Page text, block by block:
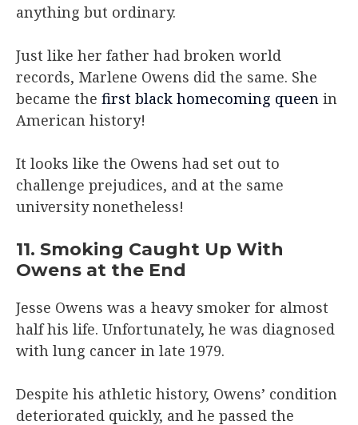
anything but ordinary.
Just like her father had broken world
records, Marlene Owens did the same. She
became the first black homecoming queen in
American history!
It looks like the Owens had set out to
challenge prejudices, and at the same
university nonetheless!
11. Smoking Caught Up With
Owens at the End
Jesse Owens was a heavy smoker for almost
half his life. Unfortunately, he was diagnosed
with lung cancer in late 1979.
Despite his athletic history, Owens’ condition
deteriorated quickly, and he passed the